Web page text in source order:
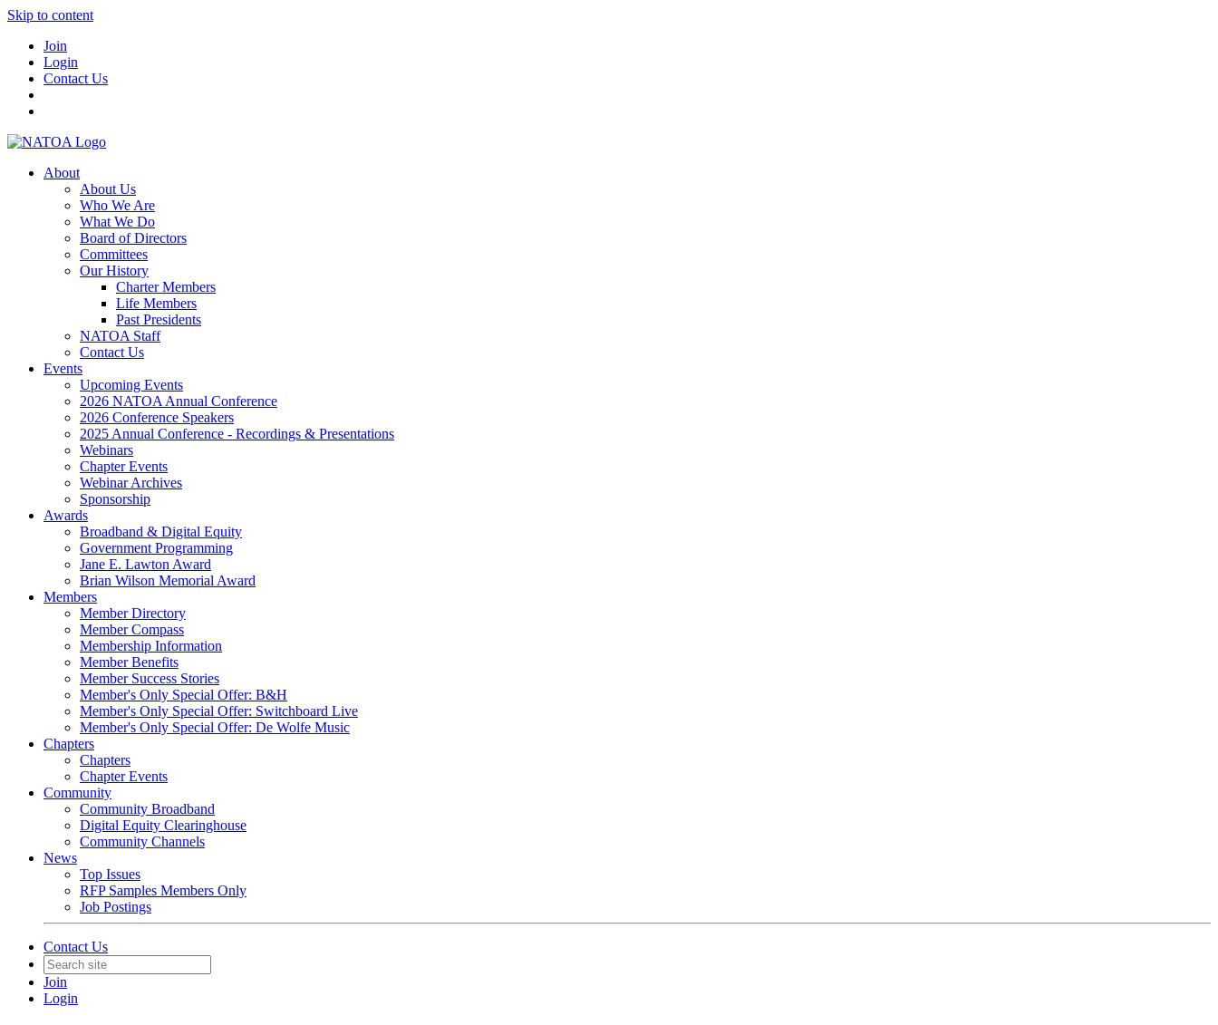
Skip to content
Join
Login
Contact Us
About
About Us
Who We Are
What We Do
Board of Directors
Committees
Our History
Charter Members
Life Members
Past Presidents
NATOA Staff
Contact Us
Events
Upcoming Events
2026 NATOA Annual Conference
2026 Conference Speakers
2025 Annual Conference - Recordings & Presentations
Webinars
Chapter Events
Webinar Archives
Sponsorship
Awards
Broadband & Digital Equity
Government Programming
Jane E. Lawton Award
Brian Wilson Memorial Award
Members
Member Directory
Member Compass
Membership Information
Member Benefits
Member Success Stories
Member's Only Special Offer: B&H
Member's Only Special Offer: Switchboard Live
Member's Only Special Offer: De Wolfe Music
Chapters
Chapters
Chapter Events
Community
Community Broadband
Digital Equity Clearinghouse
Community Channels
News
Top Issues
RFP Samples Members Only
Job Postings
Contact Us
Join
Login